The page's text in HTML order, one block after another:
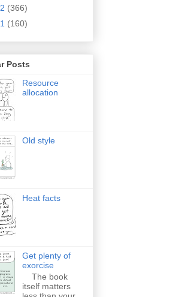
(366)
(160)
Posts
Resource
allocation
Old style
Heat facts
Get plenty of
exorcise
The book
itself matters